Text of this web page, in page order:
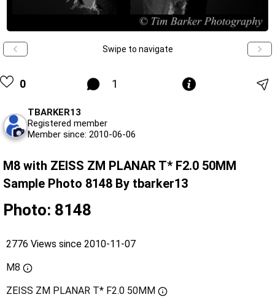
Swipe to navigate
0 1
TBARKER13
Registered member
Member since: 2010-06-06
M8 with ZEISS ZM PLANAR T* F2.0 50MM
Sample Photo 8148 By tbarker13
Photo: 8148
2776 Views since 2010-11-07
M8
ZEISS ZM PLANAR T* F2.0 50MM